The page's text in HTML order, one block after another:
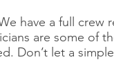
have a full crew
icians are some of
Don’t let a